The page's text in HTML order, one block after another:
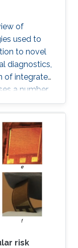
of
used to
to novel
diagnostics,
of integrated
a number
for external
risk